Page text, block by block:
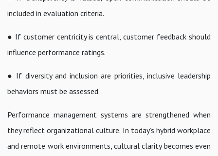
included in evaluation criteria.
● If customer centricity is central, customer feedback should
influence performance ratings.
● If diversity and inclusion are priorities, inclusive leadership
behaviors must be assessed.
Performance management systems are strengthened when
they reflect organizational culture. In today’s hybrid workplace
and remote work environments, cultural clarity becomes even